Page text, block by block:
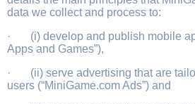
data we collect and process to:
· (i) develop and publish mobile
Apps and Games”),
· (ii) serve advertising that are
users (“MiniGame.com Ads”) and